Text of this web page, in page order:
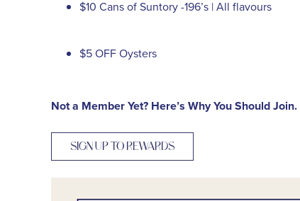
$10 Cans of Suntory -196’s | All flavours
$5 OFF Oysters
Not a Member Yet? Here’s Why You Should Join.
SIGN UP TO REWARDS